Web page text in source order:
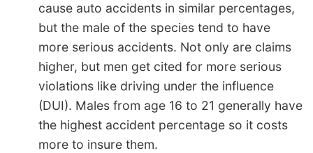
cause auto accidents in similar percentages,
but the male of the species tend to have
more serious accidents. Not only are claims
higher, but men get cited for more serious
violations like driving under the influence
(DUI). Males from age 16 to 21 generally have
the highest accident percentage so it costs
more to insure them.